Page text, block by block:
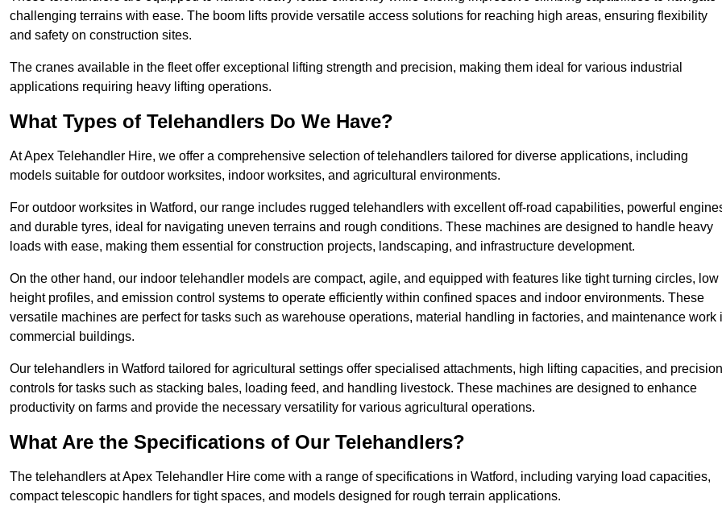
challenging terrains with ease. The boom lifts provide versatile access solutions for reaching high areas, ensuring flexibility
and safety on construction sites.
The cranes available in the fleet offer exceptional lifting strength and precision, making them ideal for various industrial
applications requiring heavy lifting operations.
What Types of Telehandlers Do We Have?
At Apex Telehandler Hire, we offer a comprehensive selection of telehandlers tailored for diverse applications, including
models suitable for outdoor worksites, indoor worksites, and agricultural environments.
For outdoor worksites in Watford, our range includes rugged telehandlers with excellent off-road capabilities, powerful
and durable tyres, ideal for navigating uneven terrains and rough conditions. These machines are designed to handle heavy
loads with ease, making them essential for construction projects, landscaping, and infrastructure development.
On the other hand, our indoor telehandler models are compact, agile, and equipped with features like tight turning circles, low
height profiles, and emission control systems to operate efficiently within confined spaces and indoor environments. These
versatile machines are perfect for tasks such as warehouse operations, material handling in factories, and maintenance work
commercial buildings.
Our telehandlers in Watford tailored for agricultural settings offer specialised attachments, high lifting capacities, and precision
controls for tasks such as stacking bales, loading feed, and handling livestock. These machines are designed to enhance
productivity on farms and provide the necessary versatility for various agricultural operations.
What Are the Specifications of Our Telehandlers?
The telehandlers at Apex Telehandler Hire come with a range of specifications in Watford, including varying load capacities,
compact telescopic handlers for tight spaces, and models designed for rough terrain applications.